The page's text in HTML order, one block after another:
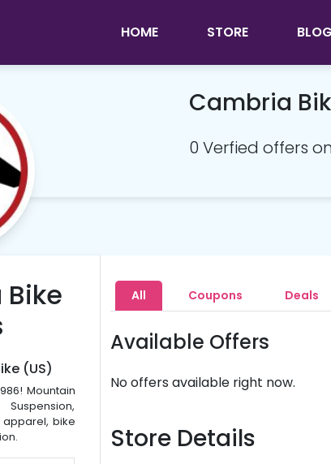
HOME STORE
Cambria
0 Verfied offers
(US)
Mountain
apparel, bike
All Coupons Deals
Available Offers
No offers available right now.
Store Details